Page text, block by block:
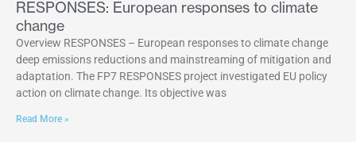
RESPONSES: European responses to climate
change
Overview RESPONSES – European responses to climate change
deep emissions reductions and mainstreaming of mitigation and
adaptation. The FP7 RESPONSES project investigated EU policy
action on climate change. Its objective was
Read More »